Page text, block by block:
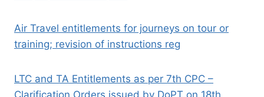
Air Travel entitlements for journeys on tour or
training; revision of instructions reg
LTC and TA Entitlements as per 7th CPC –
Clarification Orders issued by DoPT on 18th